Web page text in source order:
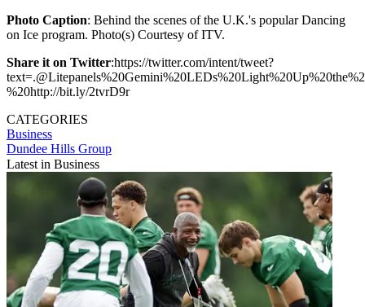
Photo Caption: Behind the scenes of the U.K.'s popular Dancing
on Ice program. Photo(s) Courtesy of ITV.
Share it on Twitter:https://twitter.com/intent/tweet?
%20http://bit.ly/2tvrD9r
CATEGORIES
Business
Dundee Hills Group
Latest in Business